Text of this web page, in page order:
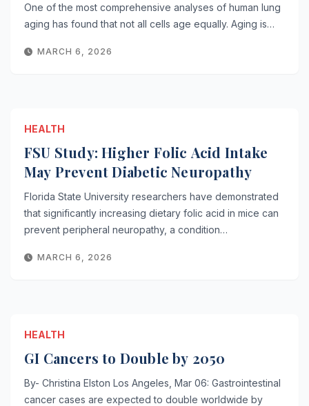
One of the most comprehensive analyses of human lung
aging has found that not all cells age equally. Aging is…
MARCH 6, 2026
HEALTH
FSU Study: Higher Folic Acid Intake
May Prevent Diabetic Neuropathy
Florida State University researchers have demonstrated
that significantly increasing dietary folic acid in mice can
prevent peripheral neuropathy, a condition…
MARCH 6, 2026
HEALTH
GI Cancers to Double by 2050
By- Christina Elston Los Angeles, Mar 06: Gastrointestinal
cancer cases are expected to double worldwide by